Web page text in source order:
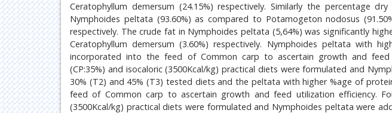
Ceratophyllum demersum (24.15%) respectively. Similarly the percentage
Nymphoides peltata (93.60%) as compared to Potamogeton nodosus
respectively. The crude fat in Nymphoides peltata (5,64%) was significantly
Ceratophyllum demersum (3.60%) respectively. Nymphoides peltata with
incorporated into the feed of Common carp to ascertain growth and feed
(CP:35%) and isocaloric (3500Kcal/kg) practical diets were formulated and
30% (T2) and 45% (T3) tested diets and the peltata with higher %age of
feed of Common carp to ascertain growth and feed utilization efficiency.
(3500Kcal/kg) practical diets were formulated and Nymphoides peltata were